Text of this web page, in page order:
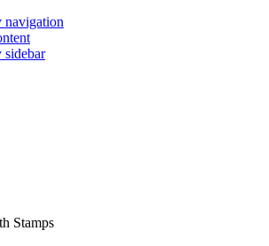
navigation
sidebar
Stamps